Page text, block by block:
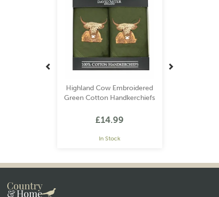
Highland Cow Embroidered
Green Cotton Handkerchiefs
£14.99
In Stock